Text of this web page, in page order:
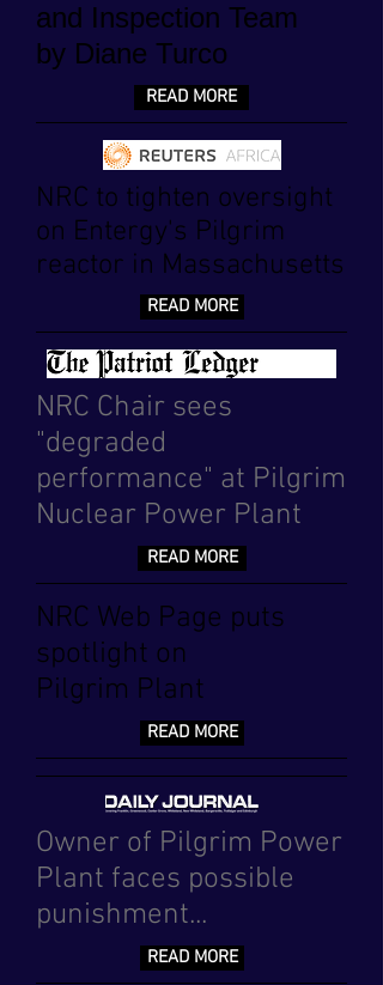
and Inspection Team
by Diane Turco
READ MORE
NRC to tighten oversight
on Entergy's Pilgrim
reactor in Massachusetts
READ MORE
NRC Chair sees
"degraded
performance" at Pilgrim
Nuclear Power Plant
READ MORE
NRC Web Page puts
spotlight on
Pilgrim Plant
READ MORE
Owner of Pilgrim Power
Plant faces possible
punishment...
READ MORE